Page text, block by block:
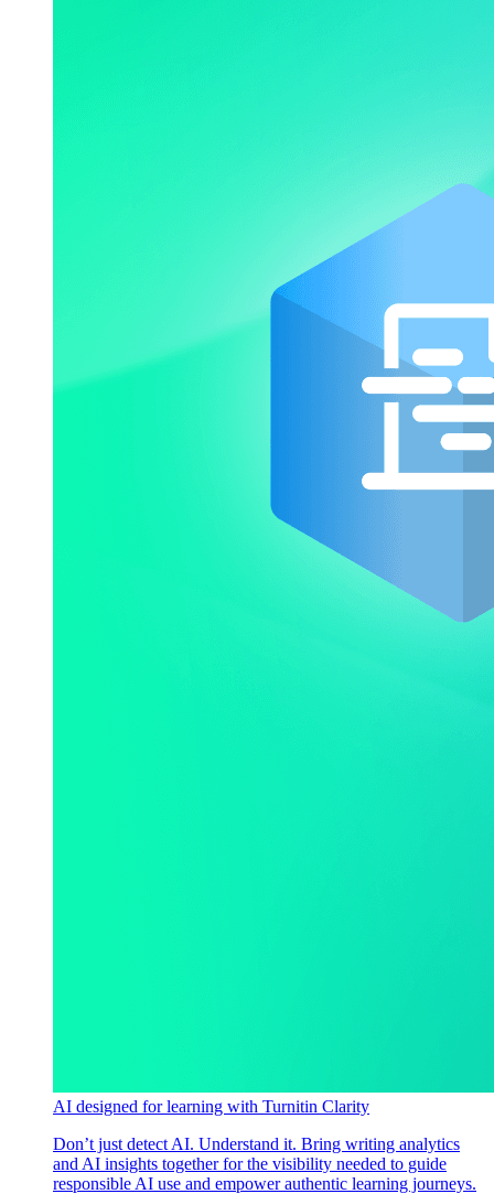
AI designed for learning with Turnitin Clarity
Don’t just detect AI. Understand it. Bring writing analytics
and AI insights together for the visibility needed to guide
responsible AI use and empower authentic learning journeys.